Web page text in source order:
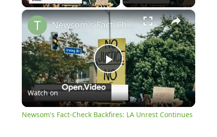
×
Play
Video
Newsom's Fact-Check Backfires: LA Unrest Continues
Watch on
Newsom's Fact-Check Backfires: LA Unrest Continues